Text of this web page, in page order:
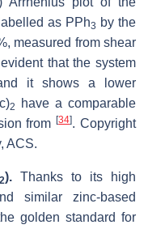
as PPh3 by the
measured from shear
that the system
it shows a lower
2
have a comparable
from[34]. Copyright
ACS.
2). Thanks to its high
similar zinc-based
golden standard for